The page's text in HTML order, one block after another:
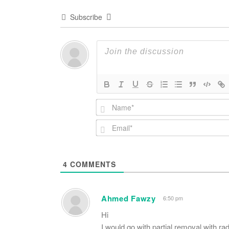
Subscribe
4 COMMENTS
Ahmed Fawzy 6:50 pm
Hi
I would go with partial removal with